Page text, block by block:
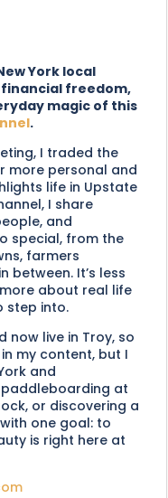
York local
freedom,
magic of this
.
I traded the
more personal and
life in Upstate
I share
and
special, from the
farmers
between. It’s less
about real life
step into.
now live in Troy, so
my content, but I
and
paddleboarding at
or discovering a
one goal: to
is right here at